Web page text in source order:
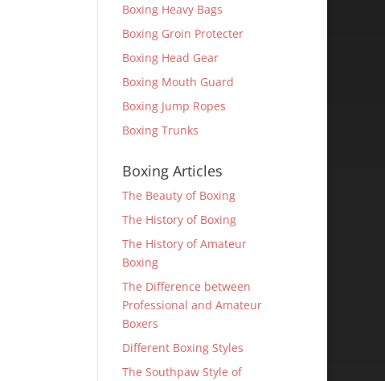
Boxing Heavy Bags
Boxing Groin Protecter
Boxing Head Gear
Boxing Mouth Guard
Boxing Jump Ropes
Boxing Trunks
Boxing Articles
The Beauty of Boxing
The History of Boxing
The History of Amateur
Boxing
The Difference between
Professional and Amateur
Boxers
Different Boxing Styles
The Southpaw Style of